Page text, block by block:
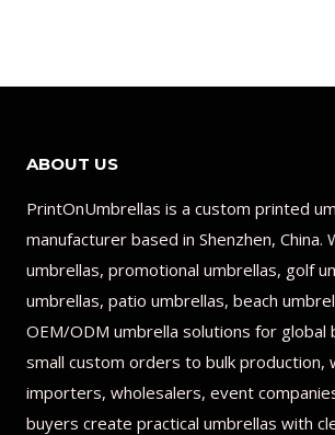
ABOUT US
PrintOnUmbrellas is a custom printed
manufacturer based in Shenzhen, China.
umbrellas, promotional umbrellas, golf
umbrellas, patio umbrellas, beach
OEM/ODM umbrella solutions for global
small custom orders to bulk production,
importers, wholesalers, event
buyers create practical umbrellas with